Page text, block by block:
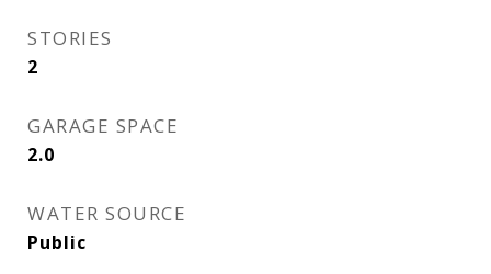
STORIES
2
GARAGE SPACE
2.0
WATER SOURCE
Public